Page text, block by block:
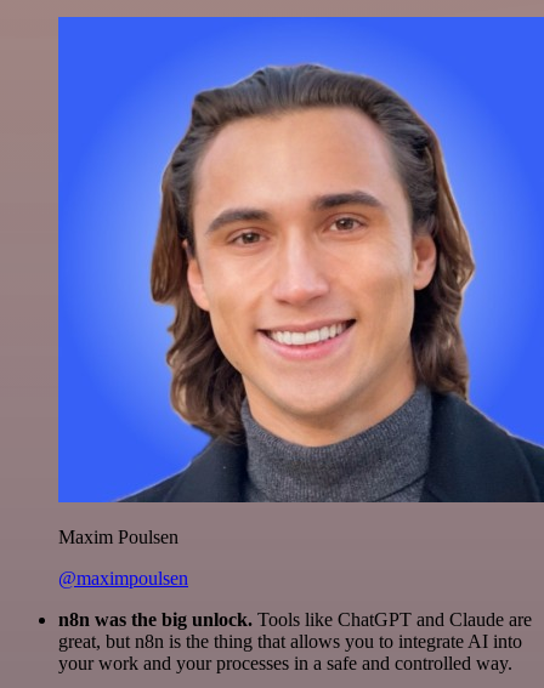
Maxim Poulsen
@maximpoulsen
n8n was the big unlock. Tools like ChatGPT and Claude are
great, but n8n is the thing that allows you to integrate AI into
your work and your processes in a safe and controlled way.